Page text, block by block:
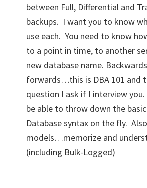
between Full, Differential and
backups. I want you to know
use each. You need to know
to a point in time, to another
new database name.
forwards…this is DBA 101 and
question I ask if I interview
be able to throw down the
Database syntax on the fly.
models…memorize and
(including Bulk-Logged)